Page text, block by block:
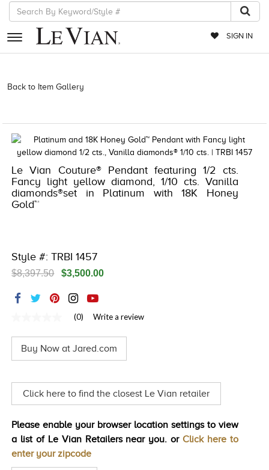
SIGN IN
RETAILERS
EXCLUSIVES
COUTURE
TIMEPIECES
CHOCOLATE DIAMONDS
HISTORY
Back to Item Gallery
Le Vian Couture® Pendant featuring 1/2 cts.
Fancy light yellow diamond, 1/10 cts. Vanilla
diamonds®set in Platinum with 18K Honey
Gold™
Style #: TRBI 1457
$8,397.50 $3,500.00
value
Same
page
(0) Write a review
Buy Now at Jared.com
Click here to find the closest Le Vian retailer
Please enable your browser location settings to view
a list of Le Vian Retailers near you. or Click here to
enter your zipcode